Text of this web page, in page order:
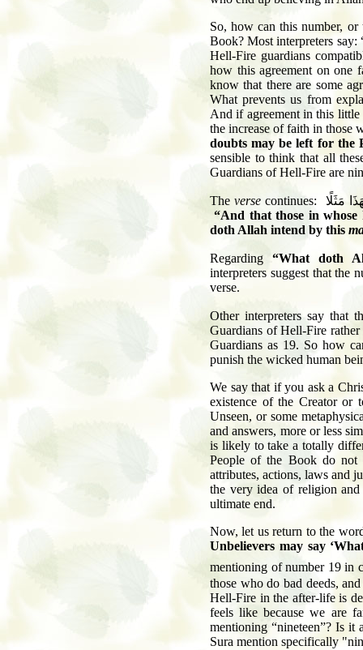
So, how can this number,
Book? Most interpreters
Hell-Fire guardians
how this agreement on one
know that there are some
What prevents us from
And if agreement in this
the increase of faith in those
doubts may be left for the
sensible to think that all
Guardians of Hell-Fire are
Theverse continues:
مَثَلًا
“And that those in whose
doth Allah intend by this
Regarding
“What doth
interpreters suggest that the
verse.
Other interpreters say that
Guardians of Hell-Fire
Guardians as 19. So how
punish the wicked human
We say that if you ask a
existence of the Creator or
Unseen, or some
and answers, more or less
is likely to take a totally
People of the Book do not
attributes, actions, laws and
the very idea of religion
ultimate end.
Now, let us return to the
Unbelievers may say
mentioning of number 19 in
those who do bad deeds,
Hell-Fire in the after-life is
feels like because we are
mentioning “nineteen”? Is it
Sura mention specifically